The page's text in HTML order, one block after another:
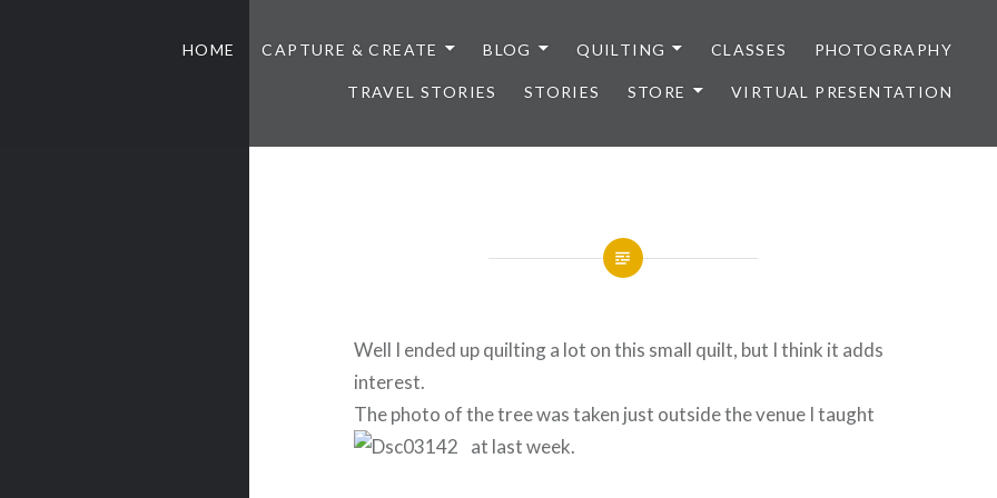
HOME CAPTURE & CREATE BLOG QUILTING CLASSES PHOTOGRAPHY
TRAVEL STORIES STORIES STORE VIRTUAL PRESENTATION
Well I ended up quilting a lot on this small quilt, but I think it adds
interest.
The photo of the tree was taken just outside the venue I taught
at last week.